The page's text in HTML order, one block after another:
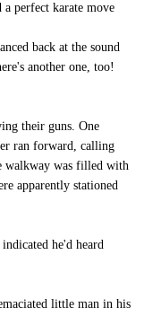
a perfect karate move
back at the sound
another one, too!
their guns. One
ran forward, calling
walkway was filled with
apparently stationed
he'd heard
little man in his